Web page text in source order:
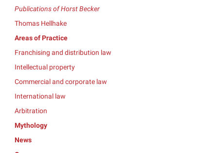
Publications of Horst Becker
Thomas Hellhake
Areas of Practice
Franchising and distribution law
Intellectual property
Commercial and corporate law
International law
Arbitration
Mythology
News